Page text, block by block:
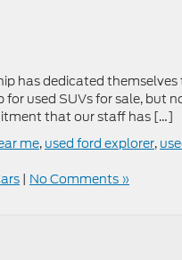
has dedicated
used SUVs for sale, but
that our staff has […]
me, used ford explorer,
| No Comments »